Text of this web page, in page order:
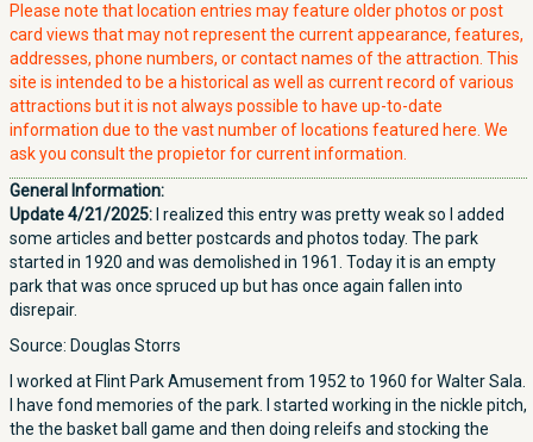
Please note that location entries may feature older photos or post
card views that may not represent the current appearance, features,
addresses, phone numbers, or contact names of the attraction. This
site is intended to be a historical as well as current record of various
attractions but it is not always possible to have up-to-date
information due to the vast number of locations featured here. We
ask you consult the propietor for current information.
General Information:
Update 4/21/2025: I realized this entry was pretty weak so I added
some articles and better postcards and photos today. The park
started in 1920 and was demolished in 1961. Today it is an empty
park that was once spruced up but has once again fallen into
disrepair.
Source: Douglas Storrs
I worked at Flint Park Amusement from 1952 to 1960 for Walter Sala.
I have fond memories of the park. I started working in the nickle pitch,
the the basket ball game and then doing releifs and stocking the